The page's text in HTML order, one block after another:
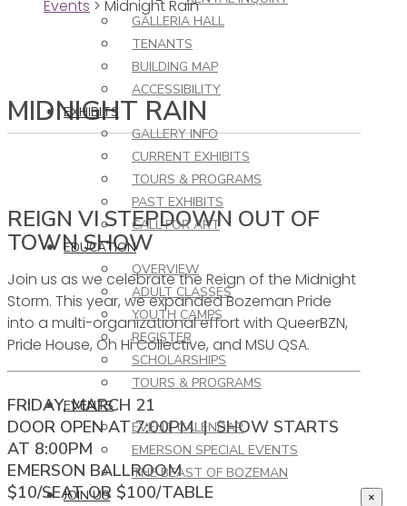
GALLERIA HALL
TENANTS
BUILDING MAP
ACCESSIBILITY
EXHIBITS
GALLERY INFO
CURRENT EXHIBITS
TOURS & PROGRAMS
PAST EXHIBITS
CALL FOR ART
EDUCATION
OVERVIEW
ADULT CLASSES
YOUTH CAMPS
REGISTER
SCHOLARSHIPS
TOURS & PROGRAMS
EVENTS
EVENT CALENDAR
EMERSON SPECIAL EVENTS
THE BEAST OF BOZEMAN
JOIN US
Events > Midnight Rain
MIDNIGHT RAIN
REIGN VI STEPDOWN OUT OF
TOWN SHOW
Join us as we celebrate the Reign of the Midnight
Storm. This year, we expanded Bozeman Pride
into a multi-organizational effort with QueerBZN,
Pride House, Oh Hi Collective, and MSU QSA.
FRIDAY, MARCH 21
DOOR OPEN AT 7:00PM | SHOW STARTS
AT 8:00PM
EMERSON BALLROOM
$10/SEAT OR $100/TABLE
×